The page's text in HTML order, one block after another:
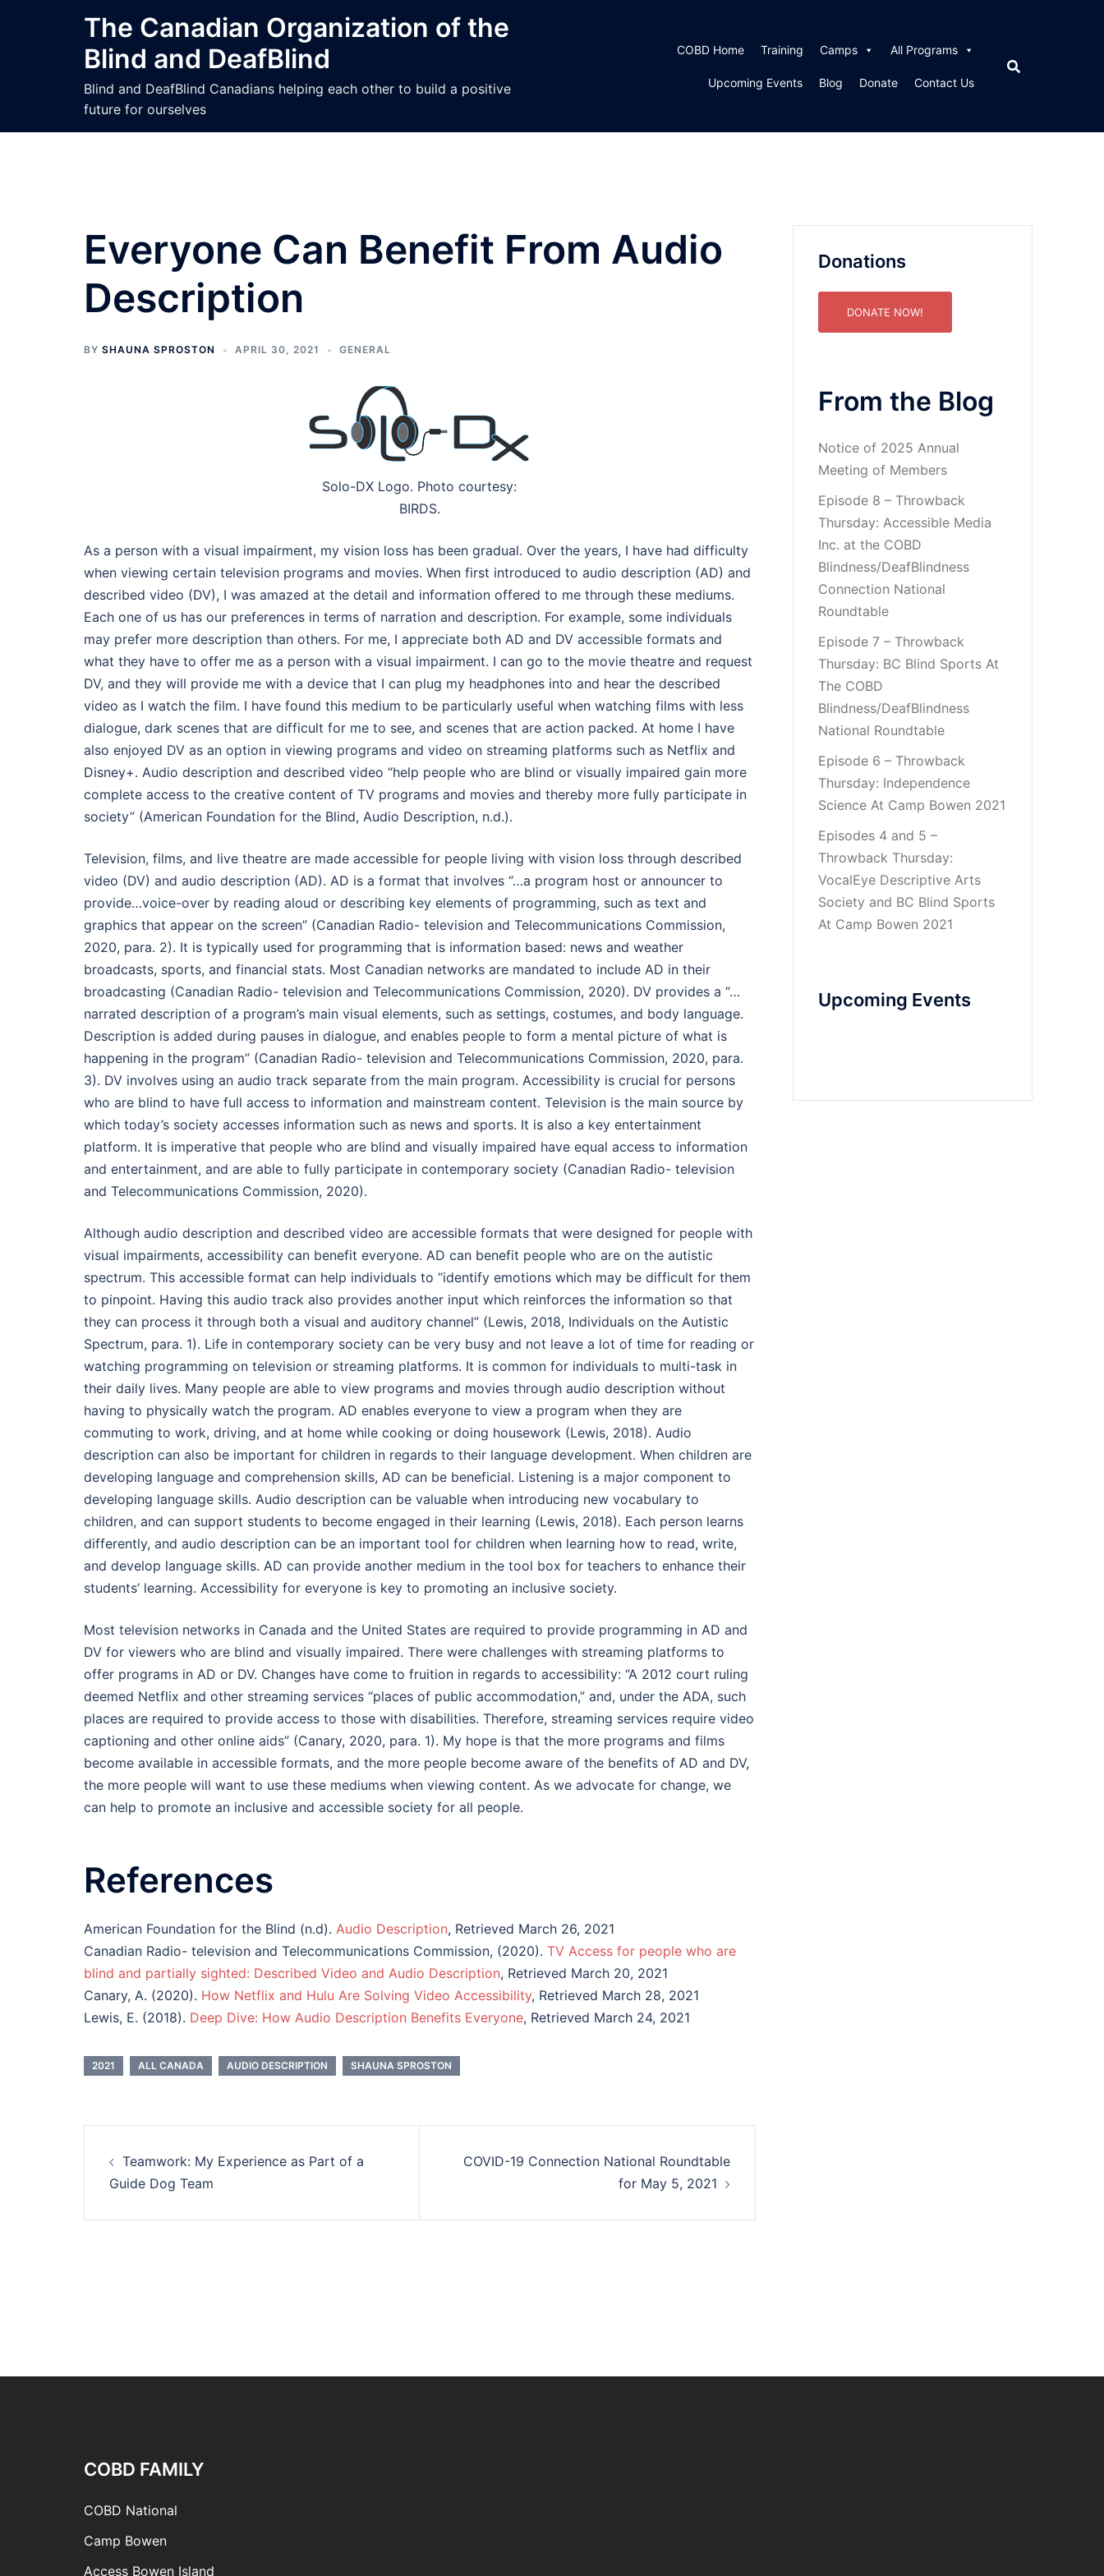
The Canadian Organization of the
Blind and DeafBlind
Blind and DeafBlind Canadians helping each other to build a positive
future for ourselves
COBD Home Training Camps All Programs
Upcoming Events Blog Donate Contact Us
Everyone Can Benefit From Audio
Description
BY SHAUNA SPROSTON APRIL 30, 2021 GENERAL
Solo-DX Logo. Photo courtesy:
BIRDS.
As a person with a visual impairment, my vision loss has been gradual. Over the years, I have had difficulty
when viewing certain television programs and movies. When first introduced to audio description (AD) and
described video (DV), I was amazed at the detail and information offered to me through these mediums.
Each one of us has our preferences in terms of narration and description. For example, some individuals
may prefer more description than others. For me, I appreciate both AD and DV accessible formats and
what they have to offer me as a person with a visual impairment. I can go to the movie theatre and request
DV, and they will provide me with a device that I can plug my headphones into and hear the described
video as I watch the film. I have found this medium to be particularly useful when watching films with less
dialogue, dark scenes that are difficult for me to see, and scenes that are action packed. At home I have
also enjoyed DV as an option in viewing programs and video on streaming platforms such as Netflix and
Disney+. Audio description and described video “help people who are blind or visually impaired gain more
complete access to the creative content of TV programs and movies and thereby more fully participate in
society” (American Foundation for the Blind, Audio Description, n.d.).
Television, films, and live theatre are made accessible for people living with vision loss through described
video (DV) and audio description (AD). AD is a format that involves “…a program host or announcer to
provide…voice-over by reading aloud or describing key elements of programming, such as text and
graphics that appear on the screen” (Canadian Radio- television and Telecommunications Commission,
2020, para. 2). It is typically used for programming that is information based: news and weather
broadcasts, sports, and financial stats. Most Canadian networks are mandated to include AD in their
broadcasting (Canadian Radio- television and Telecommunications Commission, 2020). DV provides a “…
narrated description of a program’s main visual elements, such as settings, costumes, and body language.
Description is added during pauses in dialogue, and enables people to form a mental picture of what is
happening in the program” (Canadian Radio- television and Telecommunications Commission, 2020, para.
3). DV involves using an audio track separate from the main program. Accessibility is crucial for persons
who are blind to have full access to information and mainstream content. Television is the main source by
which today’s society accesses information such as news and sports. It is also a key entertainment
platform. It is imperative that people who are blind and visually impaired have equal access to information
and entertainment, and are able to fully participate in contemporary society (Canadian Radio- television
and Telecommunications Commission, 2020).
Although audio description and described video are accessible formats that were designed for people with
visual impairments, accessibility can benefit everyone. AD can benefit people who are on the autistic
spectrum. This accessible format can help individuals to “identify emotions which may be difficult for them
to pinpoint. Having this audio track also provides another input which reinforces the information so that
they can process it through both a visual and auditory channel” (Lewis, 2018, Individuals on the Autistic
Spectrum, para. 1). Life in contemporary society can be very busy and not leave a lot of time for reading or
watching programming on television or streaming platforms. It is common for individuals to multi-task in
their daily lives. Many people are able to view programs and movies through audio description without
having to physically watch the program. AD enables everyone to view a program when they are
commuting to work, driving, and at home while cooking or doing housework (Lewis, 2018). Audio
description can also be important for children in regards to their language development. When children are
developing language and comprehension skills, AD can be beneficial. Listening is a major component to
developing language skills. Audio description can be valuable when introducing new vocabulary to
children, and can support students to become engaged in their learning (Lewis, 2018). Each person learns
differently, and audio description can be an important tool for children when learning how to read, write,
and develop language skills. AD can provide another medium in the tool box for teachers to enhance their
students’ learning. Accessibility for everyone is key to promoting an inclusive society.
Most television networks in Canada and the United States are required to provide programming in AD and
DV for viewers who are blind and visually impaired. There were challenges with streaming platforms to
offer programs in AD or DV. Changes have come to fruition in regards to accessibility: “A 2012 court ruling
deemed Netflix and other streaming services “places of public accommodation,” and, under the ADA, such
places are required to provide access to those with disabilities. Therefore, streaming services require video
captioning and other online aids” (Canary, 2020, para. 1). My hope is that the more programs and films
become available in accessible formats, and the more people become aware of the benefits of AD and DV,
the more people will want to use these mediums when viewing content. As we advocate for change, we
can help to promote an inclusive and accessible society for all people.
References
American Foundation for the Blind (n.d). Audio Description, Retrieved March 26, 2021
Canadian Radio- television and Telecommunications Commission, (2020). TV Access for people who are
blind and partially sighted: Described Video and Audio Description, Retrieved March 20, 2021
Canary, A. (2020). How Netflix and Hulu Are Solving Video Accessibility, Retrieved March 28, 2021
Lewis, E. (2018). Deep Dive: How Audio Description Benefits Everyone, Retrieved March 24, 2021
2021 ALL CANADA AUDIO DESCRIPTION SHAUNA SPROSTON
Post
navigation
Teamwork: My Experience as Part of a
Guide Dog Team
COVID-19 Connection National Roundtable
for May 5, 2021
Donations
DONATE NOW!
From the Blog
Notice of 2025 Annual
Meeting of Members
Episode 8 – Throwback
Thursday: Accessible Media
Inc. at the COBD
Blindness/DeafBlindness
Connection National
Roundtable
Episode 7 – Throwback
Thursday: BC Blind Sports At
The COBD
Blindness/DeafBlindness
National Roundtable
Episode 6 – Throwback
Thursday: Independence
Science At Camp Bowen 2021
Episodes 4 and 5 –
Throwback Thursday:
VocalEye Descriptive Arts
Society and BC Blind Sports
At Camp Bowen 2021
Upcoming Events
COBD FAMILY
COBD National
Camp Bowen
Access Bowen Island